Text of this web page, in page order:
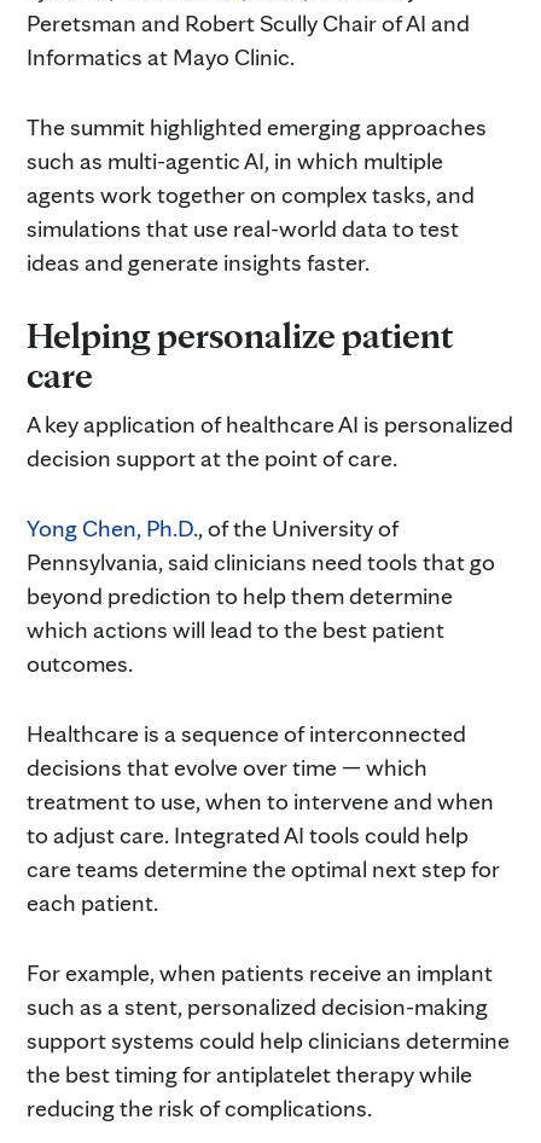
Peretsman and Robert Scully Chair of AI and
Informatics at Mayo Clinic.
The summit highlighted emerging approaches
such as multi-agentic AI, in which multiple
agents work together on complex tasks, and
simulations that use real-world data to test
ideas and generate insights faster.
Helping personalize patient
care
A key application of healthcare AI is personalized
decision support at the point of care.
Yong Chen, Ph.D., of the University of
Pennsylvania, said clinicians need tools that go
beyond prediction to help them determine
which actions will lead to the best patient
outcomes.
Healthcare is a sequence of interconnected
decisions that evolve over time — which
treatment to use, when to intervene and when
to adjust care. Integrated AI tools could help
care teams determine the optimal next step for
each patient.
For example, when patients receive an implant
such as a stent, personalized decision-making
support systems could help clinicians determine
the best timing for antiplatelet therapy while
reducing the risk of complications.